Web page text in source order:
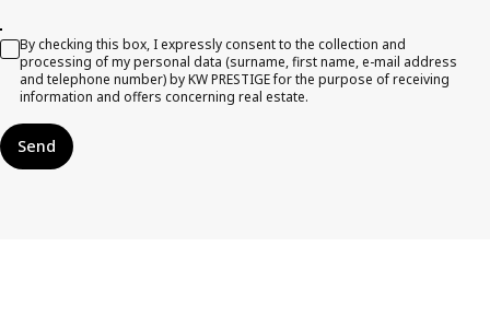
By checking this box, I expressly consent to the collection and
processing of my personal data (surname, first name, e-mail address
and telephone number) by KW PRESTIGE for the purpose of receiving
information and offers concerning real estate.
Send